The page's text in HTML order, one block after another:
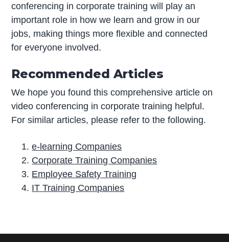
conferencing in corporate training will play an
important role in how we learn and grow in our
jobs, making things more flexible and connected
for everyone involved.
Recommended Articles
We hope you found this comprehensive article on
video conferencing in corporate training helpful.
For similar articles, please refer to the following.
e-learning Companies
Corporate Training Companies
Employee Safety Training
IT Training Companies
r